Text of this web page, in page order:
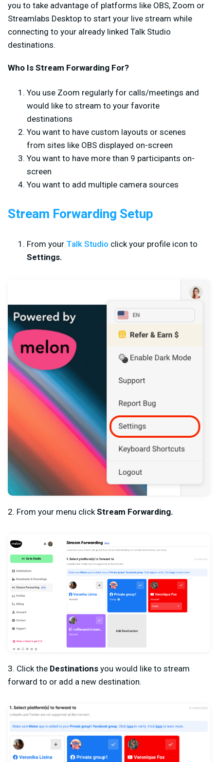
you to take advantage of platforms like OBS, Zoom or
Streamlabs Desktop to start your live stream while
connecting to your already linked Talk Studio
destinations.
Who Is Stream Forwarding For?
You use Zoom regularly for calls/meetings and
would like to stream to your favorite
destinations
You want to have custom layouts or scenes
from sites like OBS displayed on-screen
You want to have more than 9 participants on-
screen
You want to add multiple camera sources
Stream Forwarding Setup
From your Talk Studio click your profile icon to
Settings.
2. From your menu clickStream Forwarding.
3. Click the Destinations you would like to stream
forward to or add a new destination.